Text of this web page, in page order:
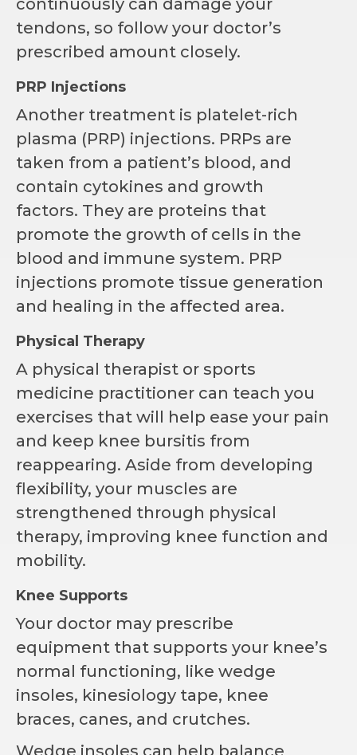
tendons, so follow your doctor’s
prescribed amount closely.
PRP Injections
Another treatment is platelet-rich
plasma (PRP) injections. PRPs are
taken from a patient’s blood, and
contain cytokines and growth
factors. They are proteins that
promote the growth of cells in the
blood and immune system. PRP
injections promote tissue generation
and healing in the affected area.
Physical Therapy
A physical therapist or sports
medicine practitioner can teach you
exercises that will help ease your pain
and keep knee bursitis from
reappearing. Aside from developing
flexibility, your muscles are
strengthened through physical
therapy, improving knee function and
mobility.
Knee Supports
Your doctor may prescribe
equipment that supports your knee’s
normal functioning, like wedge
insoles, kinesiology tape, knee
braces, canes, and crutches.
Wedge insoles can help balance